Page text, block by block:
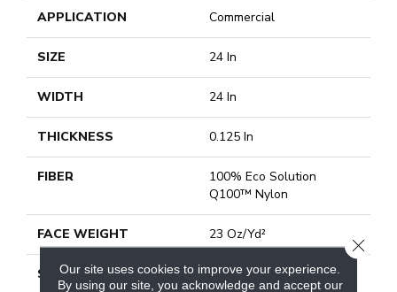
APPLICATION Commercial
SIZE 24 In
WIDTH 24 In
THICKNESS 0.125 In
FIBER
100% Eco Solution
Q100™ Nylon
FACE WEIGHT 23 Oz/yd²
STYLE Multi-Level Pattern Loop
Our site uses cookies to improve your experience.
By using our site, you acknowledge and accept our